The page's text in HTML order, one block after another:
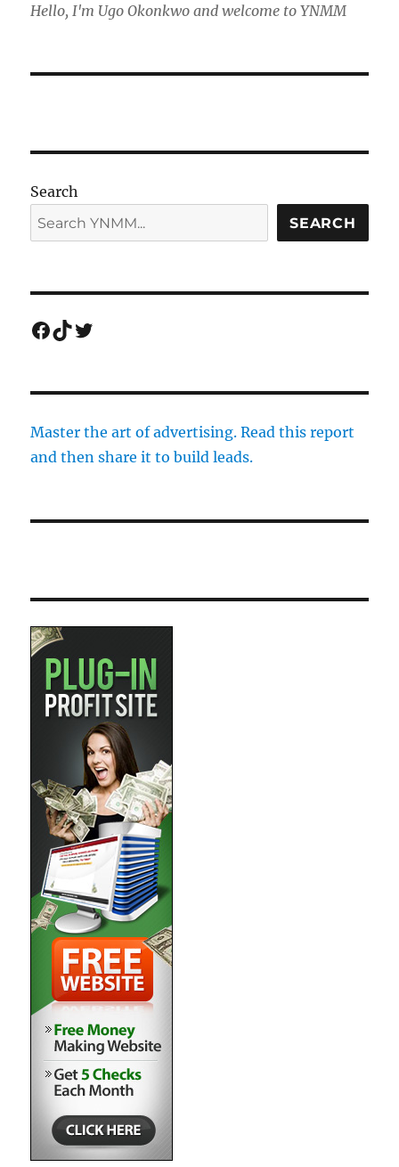
Hello, I'm Ugo Okonkwo and welcome to YNMM
Search
SEARCH
Facebook
TikTok
Twitter
Master the art of advertising. Read this report
and then share it to build leads.